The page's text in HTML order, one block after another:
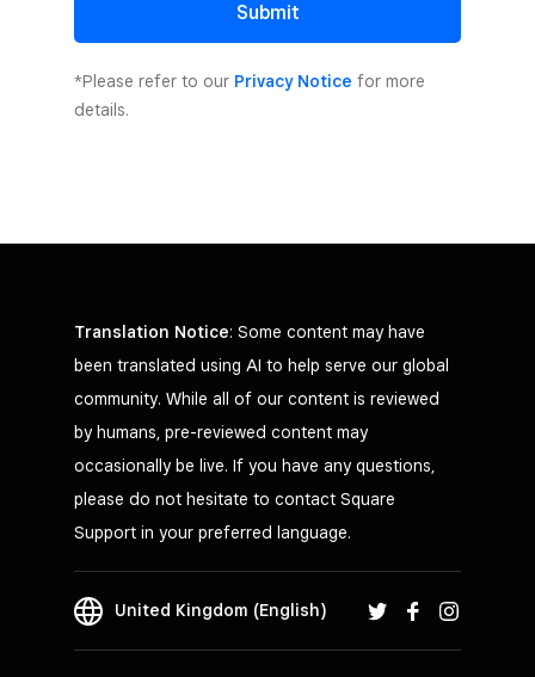
Submit
*Please refer to our Privacy Notice for more
details.
Translation Notice: Some content may have
been translated using AI to help serve our global
community. While all of our content is reviewed
by humans, pre-reviewed content may
occasionally be live. If you have any questions,
please do not hesitate to contact Square
Support in your preferred language.
United Kingdom (English)